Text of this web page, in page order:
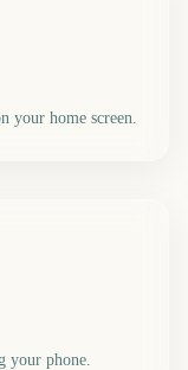
your home screen.
your phone.